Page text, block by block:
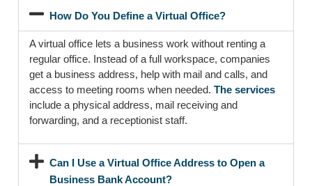
How Do You Define a Virtual Office?
A virtual office lets a business work without renting a
regular office. Instead of a full workspace, companies
get a business address, help with mail and calls, and
access to meeting rooms when needed. The services
include a physical address, mail receiving and
forwarding, and a receptionist staff.
Can I Use a Virtual Office Address to Open a
Business Bank Account?